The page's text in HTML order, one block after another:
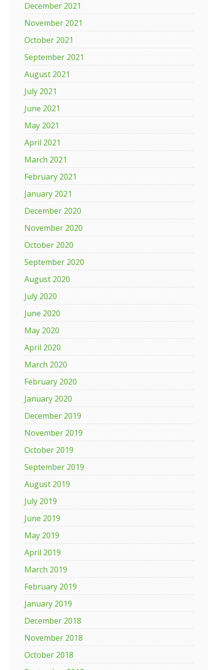
December 2021
November 2021
October 2021
September 2021
August 2021
July 2021
June 2021
May 2021
April 2021
March 2021
February 2021
January 2021
December 2020
November 2020
October 2020
September 2020
August 2020
July 2020
June 2020
May 2020
April 2020
March 2020
February 2020
January 2020
December 2019
November 2019
October 2019
September 2019
August 2019
July 2019
June 2019
May 2019
April 2019
March 2019
February 2019
January 2019
December 2018
November 2018
October 2018